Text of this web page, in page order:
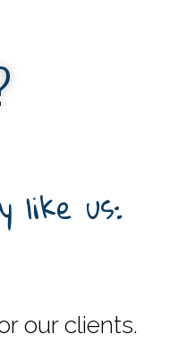
like us:
our clients.